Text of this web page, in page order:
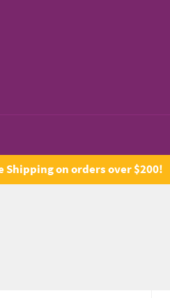
Shipping on orders over $200!